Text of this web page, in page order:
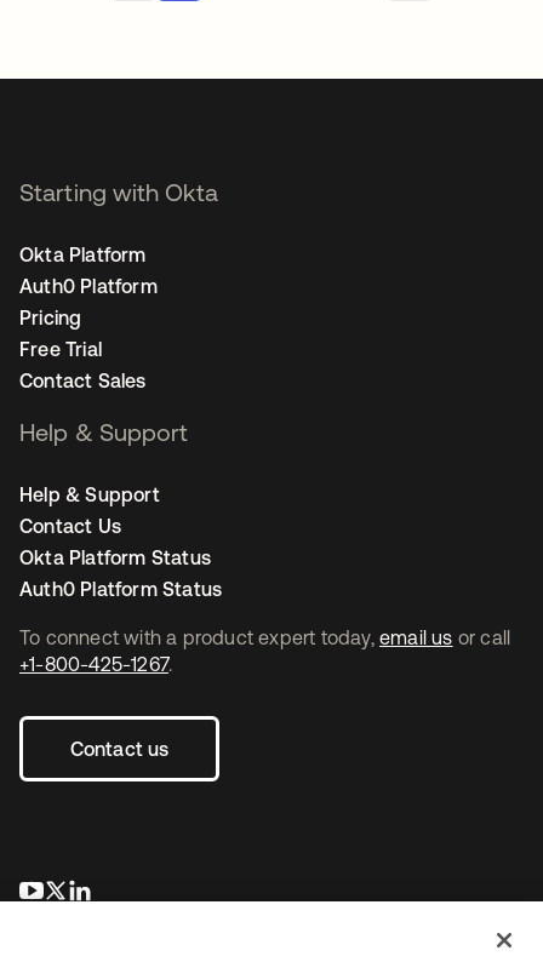
To connect with a product expert today, email us or call
+1-800-425-1267.
Contact us
opens in a new tab
opens in a new tab
Starting with Okta
Okta Platform
Auth0 Platform
Pricing
Free Trial
Contact Sales
Help & Support
Help & Support
Contact Us
Okta Platform Status
Auth0 Platform Status